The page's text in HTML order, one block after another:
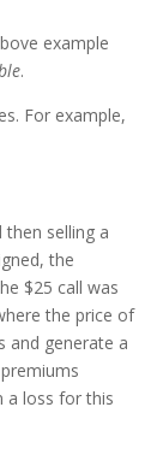
example
.
For example,
selling a
the
$25 call was
the price of
and generate a
a loss for this